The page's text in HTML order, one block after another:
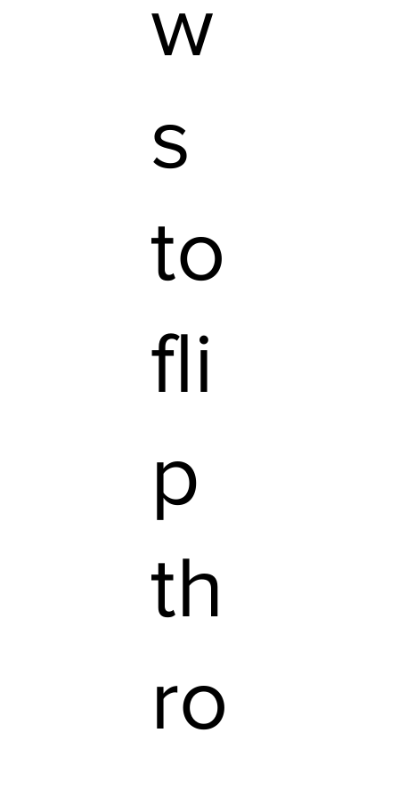
w
s
to
fli
p
th
ro